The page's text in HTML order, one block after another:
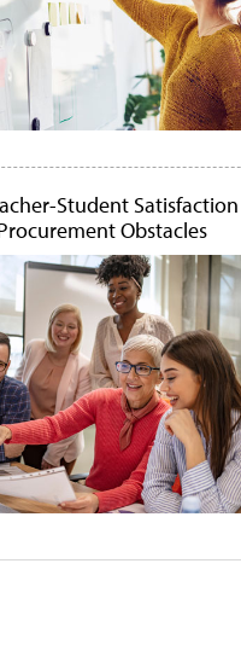
Student
Obstacles